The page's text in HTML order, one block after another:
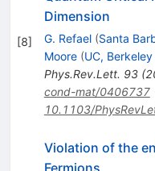
[8]
Dimension
G. Refael (Santa
Moore (UC, Berkeley
Phys.Rev.Lett. 93(
cond-mat/0406737
10.1103/
Violation of the
Fermions